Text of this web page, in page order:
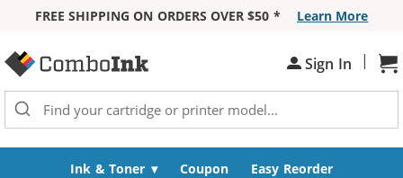
FREE SHIPPING ON ORDERS OVER $50 *
Learn More
Sign In |
Ink & Toner Coupon Easy Reorder